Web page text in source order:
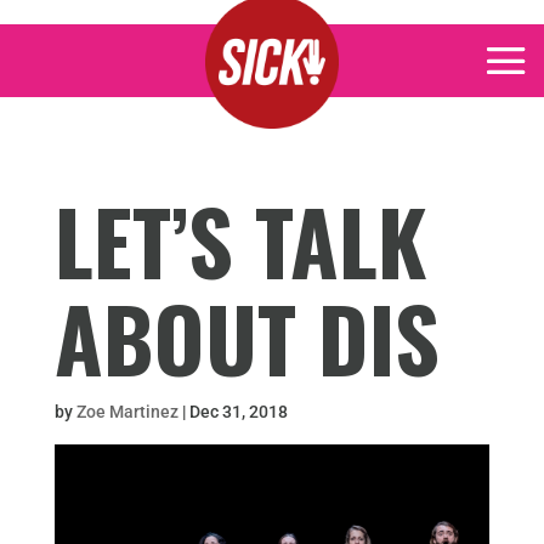
LET’S TALK
ABOUT DIS
byZoe Martinez| Dec 31, 2018